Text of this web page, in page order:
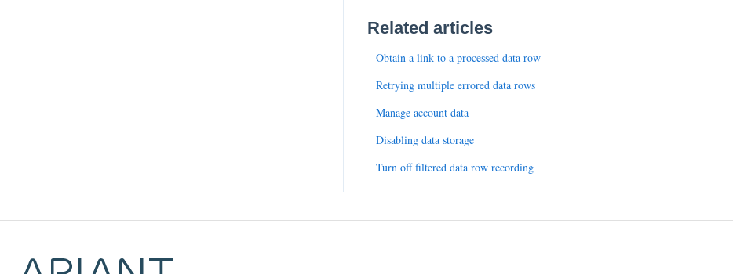
Related articles
Obtain a link to a processed data row
Retrying multiple errored data rows
Manage account data
Disabling data storage
Turn off filtered data row recording